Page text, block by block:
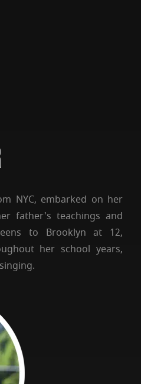
NYC, embarked on her
father's teachings and
to Brooklyn at 12,
her school years,